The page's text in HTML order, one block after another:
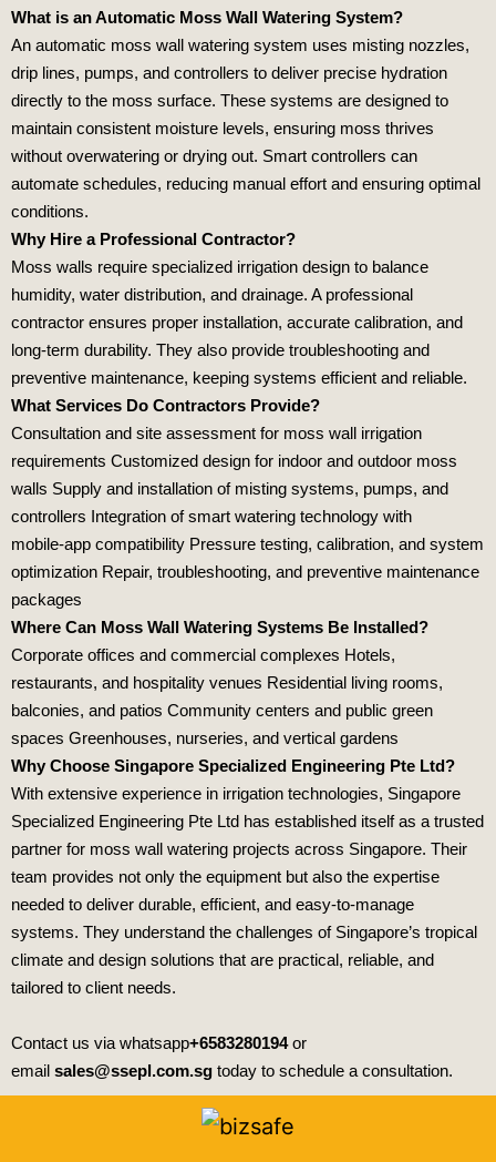
What is an Automatic Moss Wall Watering System?
An automatic moss wall watering system uses misting nozzles,
drip lines, pumps, and controllers to deliver precise hydration
directly to the moss surface. These systems are designed to
maintain consistent moisture levels, ensuring moss thrives
without overwatering or drying out. Smart controllers can
automate schedules, reducing manual effort and ensuring optimal
conditions.
Why Hire a Professional Contractor?
Moss walls require specialized irrigation design to balance
humidity, water distribution, and drainage. A professional
contractor ensures proper installation, accurate calibration, and
long‑term durability. They also provide troubleshooting and
preventive maintenance, keeping systems efficient and reliable.
What Services Do Contractors Provide?
Consultation and site assessment for moss wall irrigation
requirements Customized design for indoor and outdoor moss
walls Supply and installation of misting systems, pumps, and
controllers Integration of smart watering technology with
mobile‑app compatibility Pressure testing, calibration, and system
optimization Repair, troubleshooting, and preventive maintenance
packages
Where Can Moss Wall Watering Systems Be Installed?
Corporate offices and commercial complexes Hotels,
restaurants, and hospitality venues Residential living rooms,
balconies, and patios Community centers and public green
spaces Greenhouses, nurseries, and vertical gardens
Why Choose Singapore Specialized Engineering Pte Ltd?
With extensive experience in irrigation technologies, Singapore
Specialized Engineering Pte Ltd has established itself as a trusted
partner for moss wall watering projects across Singapore. Their
team provides not only the equipment but also the expertise
needed to deliver durable, efficient, and easy‑to‑manage
systems. They understand the challenges of Singapore’s tropical
climate and design solutions that are practical, reliable, and
tailored to client needs.
Contact us via whatsapp+6583280194or
email sales@ssepl.com.sg today to schedule a consultation.